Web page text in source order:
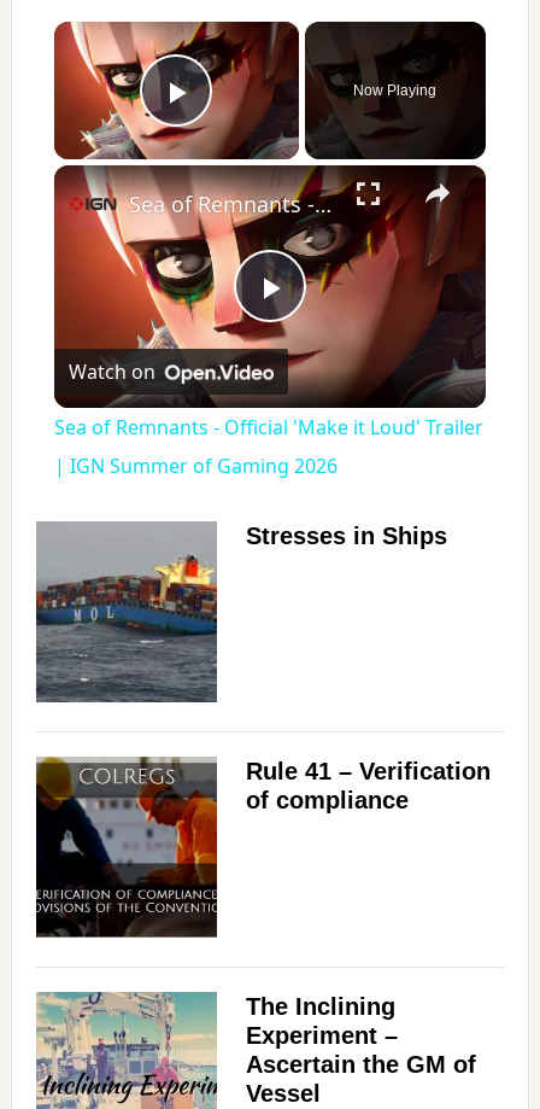
×
Play Video
Now Playing
×
P
l
a
y
d
Sea of Remnants - Official 'Make it Loud' Trailer | IGN Summer of Gaming 2026
Watch on
Sea of Remnants - Official 'Make it Loud' Trailer
| IGN Summer of Gaming 2026
Stresses in Ships
Rule 41 – Verification
of compliance
The Inclining
Experiment –
Ascertain the GM of
Vessel